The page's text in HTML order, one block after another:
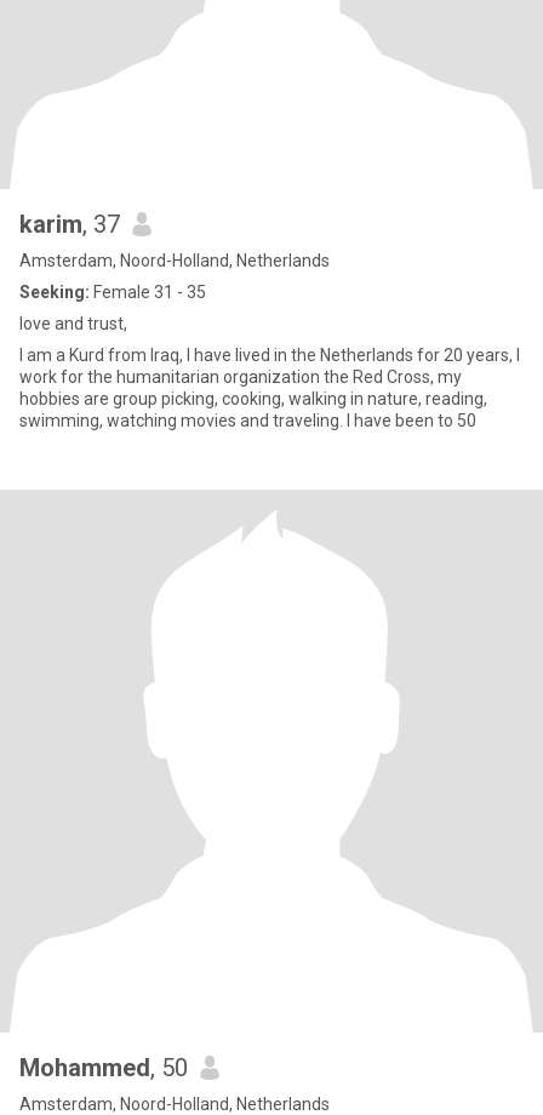
karim, 37
Amsterdam, Noord-Holland, Netherlands
Seeking: Female 31 - 35
love and trust,
I am a Kurd from Iraq, I have lived in the Netherlands for 20 years, I
work for the humanitarian organization the Red Cross, my
hobbies are group picking, cooking, walking in nature, reading,
swimming, watching movies and traveling. I have been to 50
Mohammed, 50
Amsterdam, Noord-Holland, Netherlands